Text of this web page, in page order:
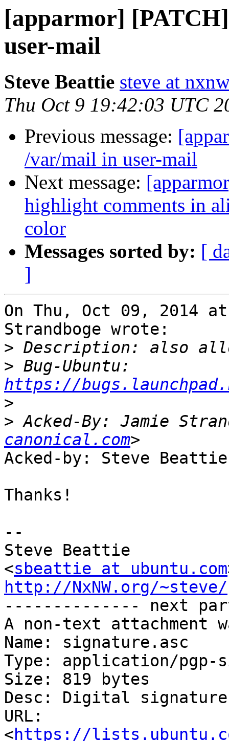
[apparmor]
user-mail
Steve Beattie steve at
Thu Oct 9 19:42:03 UTC
Previous message:
/var/mail in user-mail
Next message:
highlight comments in
color
Messages sorted by: [
]
On Thu, Oct 09, 2014
Strandboge wrote:
>
>
https://
>
> Acked-By: Jamie
canonical.com
Acked-by: Steve
Thanks!
--
Steve Beattie
<sbeattie at ubuntu.com
http://NxNW.org/~steve/
-------------- next
A non-text attachment
Name: signature.asc
Type: application/pgp-
Size: 819 bytes
Desc: Digital signature
URL:
<https://